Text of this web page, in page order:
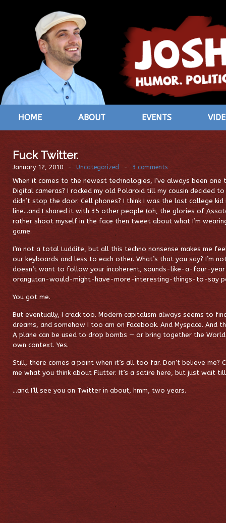
HOME ABOUT EVENTS
Fuck Twitter.
January 12, 2010 - Uncategorized - 3 comments
When it comes to the newest technologies, I’ve always been one
Digital cameras? I rocked my old Polaroid till my cousin decided
didn’t stop the door. Cell phones? I think I was the last college
line…and I shared it with 35 other people (oh, the glories of
rather shoot myself in the face then tweet about what I’m
game.
I’m not a total Luddite, but all this techno nonsense makes me
our keyboards and less to each other. What’s that you say? I’m
doesn’t want to follow your incoherent, sounds-like-a-four-
orangutan-would-might-have-more-interesting-things-to-say
You got me.
But eventually, I crack too. Modern capitalism always seems to
dreams, and somehow I too am on Facebook. And Myspace. And
A plane can be used to drop bombs — or bring together the World
own context. Yes.
Still, there comes a point when it’s all too far. Don’t believe me?
me what you think about Flutter. It’s a satire here, but just wait
…and I’ll see you on Twitter in about, hmm, two years.